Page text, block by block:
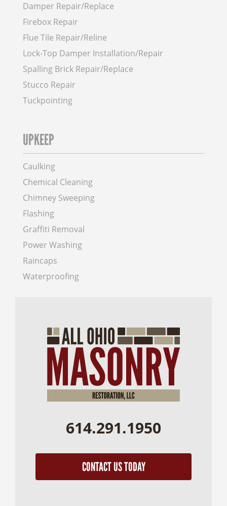
Damper Repair/Replace
Firebox Repair
Flue Tile Repair/Reline
Lock-Top Damper Installation/Repair
Spalling Brick Repair/Replace
Stucco Repair
Tuckpointing
UPKEEP
Caulking
Chemical Cleaning
Chimney Sweeping
Flashing
Graffiti Removal
Power Washing
Raincaps
Waterproofing
614.291.1950
CONTACT US TODAY